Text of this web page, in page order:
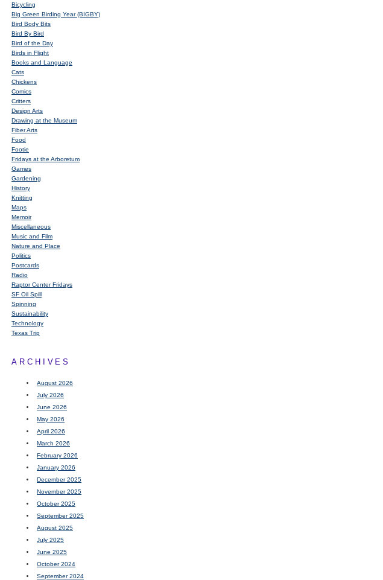
Bicycling
Big Green Birding Year (BIGBY)
Bird Body Bits
Bird By Bird
Bird of the Day
Birds in Flight
Books and Language
Cats
Chickens
Comics
Critters
Design Arts
Drawing at the Museum
Fiber Arts
Food
Footie
Fridays at the Arboretum
Games
Gardening
History
Knitting
Maps
Memoir
Miscellaneous
Music and Film
Nature and Place
Politics
Postcards
Radio
Raptor Center Fridays
SF Oil Spill
Spinning
Sustainability
Technology
Texas Trip
ARCHIVES
August 2026
July 2026
June 2026
May 2026
April 2026
March 2026
February 2026
January 2026
December 2025
November 2025
October 2025
September 2025
August 2025
July 2025
June 2025
October 2024
September 2024